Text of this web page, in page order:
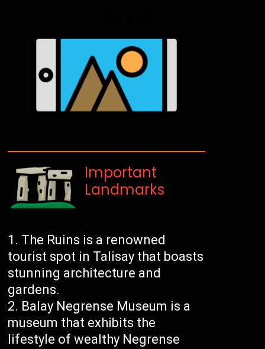
Important
Landmarks
The Ruins is a renowned
tourist spot in Talisay that boasts
stunning architecture and
gardens.
Balay Negrense Museum is a
museum that exhibits the
lifestyle of wealthy Negrense